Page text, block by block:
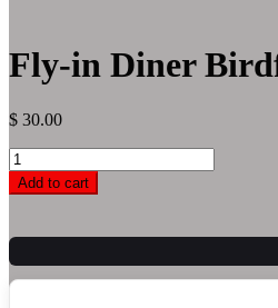
Fly-in Diner
$ 30.00
Fly-
in
Diner
quantity
Add to cart